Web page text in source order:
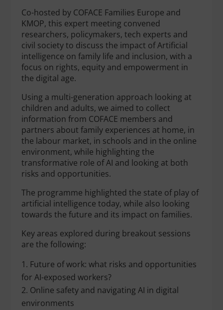
Co-hosted by COFACE Families Europe and
KMOP, this expert meeting convened
researchers, policymakers, tech experts and
civil society to discuss the impact of Artificial
intelligence on family life and inclusion, with a
focus on rights, equity and empowerment in
the digital age.
Using a multi-generation approach looking at
children and adults, we aimed to collect
information from COFACE members and
partners about family experiences at home, in
the labour market, in schools and in the online
environment, while highlighting the
transformative role of AI and looking at both
risks and opportunities.
The programme highlighted the state of play of
artificial intelligence today, while also looking
towards the future and its impact on families.
Key areas explored during breakout sessions
are the following:
Future of work: what risks and opportunities
for AI-exposed workers?
Online safety and navigating AI in digital
environments